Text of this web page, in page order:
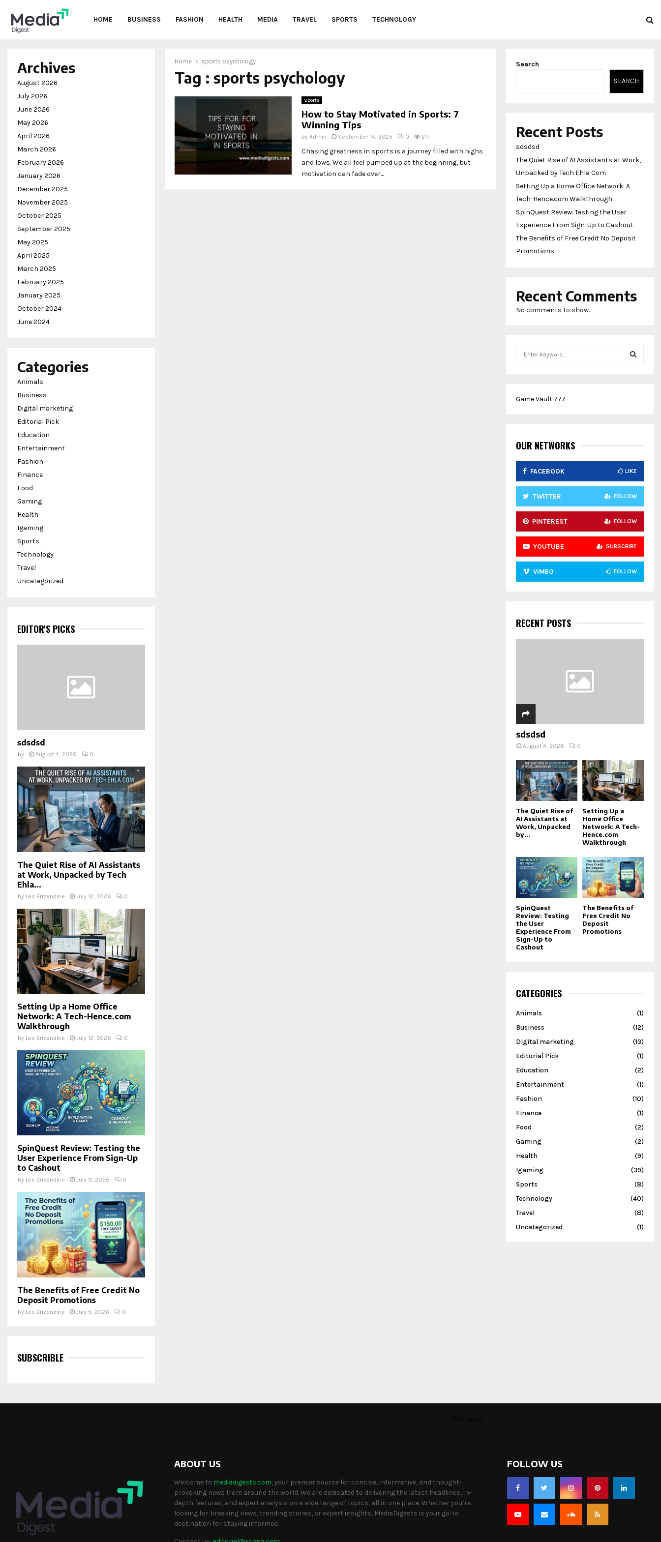
HOME BUSINESS FASHION HEALTH MEDIA TRAVEL SPORTS TECHNOLOGY
Home sports psychology
Tag : sports psychology
Sports
How to Stay Motivated in Sports: 7
Winning Tips
by Admin September 14, 2025 0 211
Chasing greatness in sports is a journey filled with highs
and lows. We all feel pumped up at the beginning, but
motivation can fade over...
Archives
August 2026
July 2026
June 2026
May 2026
April 2026
March 2026
February 2026
January 2026
December 2025
November 2025
October 2025
September 2025
May 2025
April 2025
March 2025
February 2025
January 2025
October 2024
June 2024
Categories
Animals
Business
Digital marketing
Editorial Pick
Education
Entertainment
Fashion
Finance
Food
Gaming
Health
Igaming
Sports
Technology
Travel
Uncategorized
EDITOR'S PICKS
sdsdsd
by August 4, 2026 0
The Quiet Rise of AI Assistants
at Work, Unpacked by Tech
Ehla...
by Leo Brizendine July 12, 2026 0
Setting Up a Home Office
Network: A Tech-Hence.com
Walkthrough
by Leo Brizendine July 12, 2026 0
SpinQuest Review: Testing the
User Experience From Sign-Up
to Cashout
by Leo Brizendine July 9, 2026 0
The Benefits of Free Credit No
Deposit Promotions
by Leo Brizendine July 5, 2026 0
SUBSCRIBLE
Search
SEARCH
Recent Posts
sdsdsd
The Quiet Rise of AI Assistants at Work,
Unpacked by Tech Ehla Com
Setting Up a Home Office Network: A
Tech-Hence.com Walkthrough
SpinQuest Review: Testing the User
Experience From Sign-Up to Cashout
The Benefits of Free Credit No Deposit
Promotions
Recent Comments
No comments to show.
h
:
H
Game Vault 777
OUR NETWORKS
FACEBOOK LIKE
TWITTER FOLLOW
PINTEREST FOLLOW
YOUTUBE SUBSCRIBE
VIMEO FOLLOW
RECENT POSTS
sdsdsd
August 4, 2026 0
The Quiet Rise of
AI Assistants at
Work, Unpacked
by...
Setting Up a
Home Office
Network: A Tech-
Hence.com
Walkthrough
SpinQuest
Review: Testing
the User
Experience From
Sign-Up to
Cashout
The Benefits of
Free Credit No
Deposit
Promotions
CATEGORIES
Animals
(1)
Business
(12)
Digital marketing
(13)
Editorial Pick
(1)
Education
(2)
Entertainment
(1)
Fashion
(10)
Finance
(1)
Food
(2)
Gaming
(2)
Health
(9)
Igaming
(39)
Sports
(8)
Technology
(40)
Travel
(8)
Uncategorized
(1)
ABOUT US
Welcome to mediadigests.com, your premier source for concise, informative, and thought-
provoking news from around the world. We are dedicated to delivering the latest headlines, in-
depth features, and expert analysis on a wide range of topics, all in one place. Whether you’re
looking for breaking news, trending stories, or expert insights, MediaDigests is your go-to
destination for staying informed.
FOLLOW US